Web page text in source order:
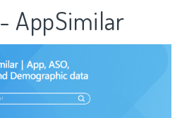
AppSimilar